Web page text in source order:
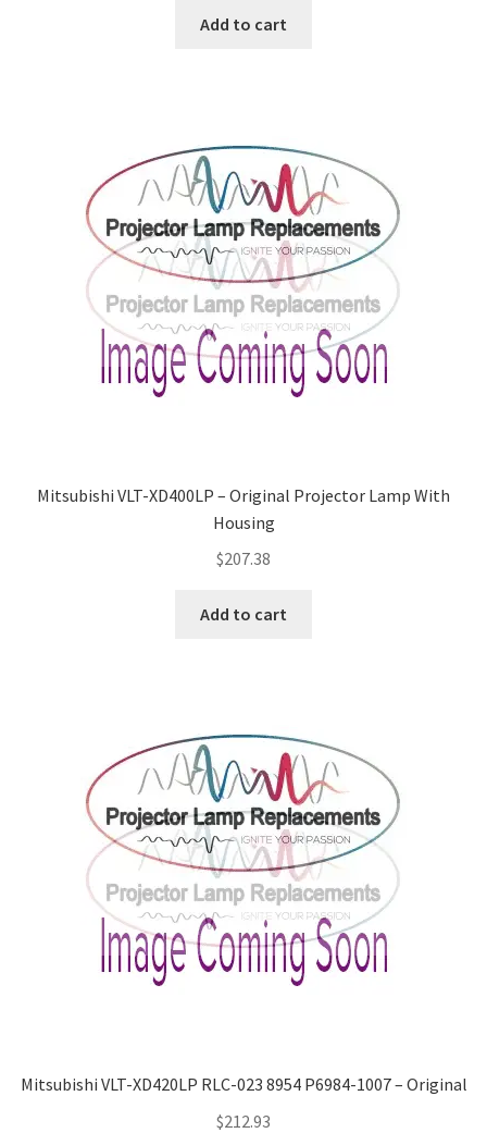
Add to cart
Mitsubishi VLT-XD400LP – Original Projector Lamp With
Housing
$207.38
Add to cart
Mitsubishi VLT-XD420LP RLC-023 8954 P6984-1007 – Original
$212.93